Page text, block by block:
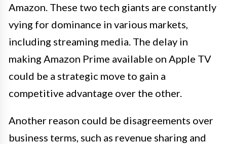
Amazon. These two tech giants are constantly
vying for dominance in various markets,
including streaming media. The delay in
making Amazon Prime available on Apple TV
could be a strategic move to gain a
competitive advantage over the other.
Another reason could be disagreements over
business terms, such as revenue sharing and